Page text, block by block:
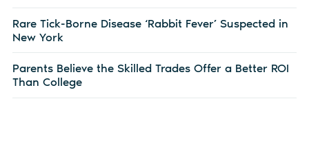
Rare Tick-Borne Disease ‘Rabbit Fever’ Suspected in
New York
Parents Believe the Skilled Trades Offer a Better ROI
Than College